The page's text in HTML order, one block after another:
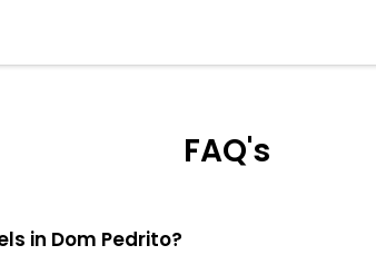
FAQ's
in Dom Pedrito?